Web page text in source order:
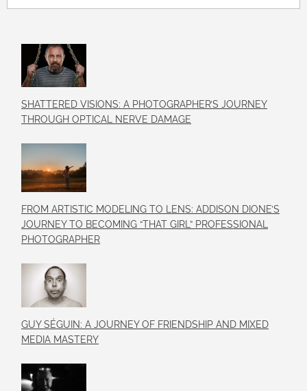
SHATTERED VISIONS: A PHOTOGRAPHER’S JOURNEY
THROUGH OPTICAL NERVE DAMAGE
FROM ARTISTIC MODELING TO LENS: ADDISON DIONE’S
JOURNEY TO BECOMING “THAT GIRL” PROFESSIONAL
PHOTOGRAPHER
GUY SÉGUIN: A JOURNEY OF FRIENDSHIP AND MIXED
MEDIA MASTERY